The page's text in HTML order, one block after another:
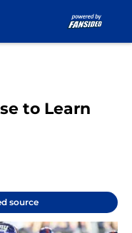
to Learn
source